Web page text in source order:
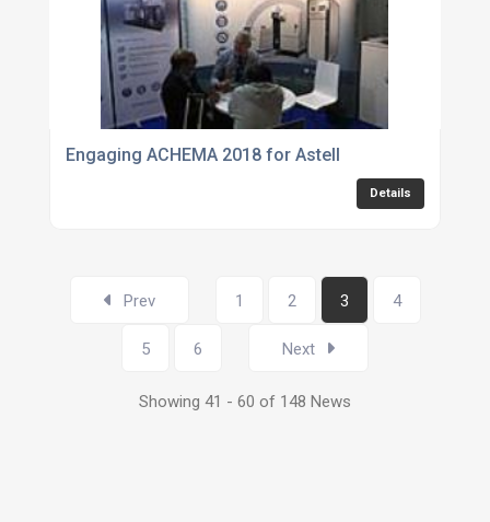
Engaging ACHEMA 2018 for Astell
Details
Prev 1 2 3 4
5 6 Next
Showing 41 - 60 of 148 News